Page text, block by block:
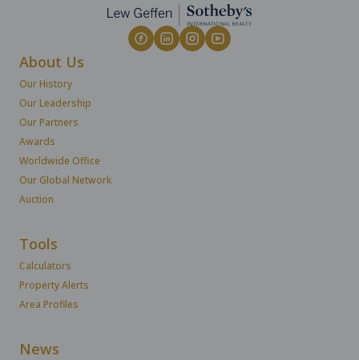
About Us
Our History
Our Leadership
Our Partners
Awards
Worldwide Office
Our Global Network
Auction
Tools
Calculators
Property Alerts
Area Profiles
News